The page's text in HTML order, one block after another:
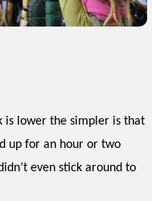
is lower the simpler is that
up for an hour or two
even stick around to